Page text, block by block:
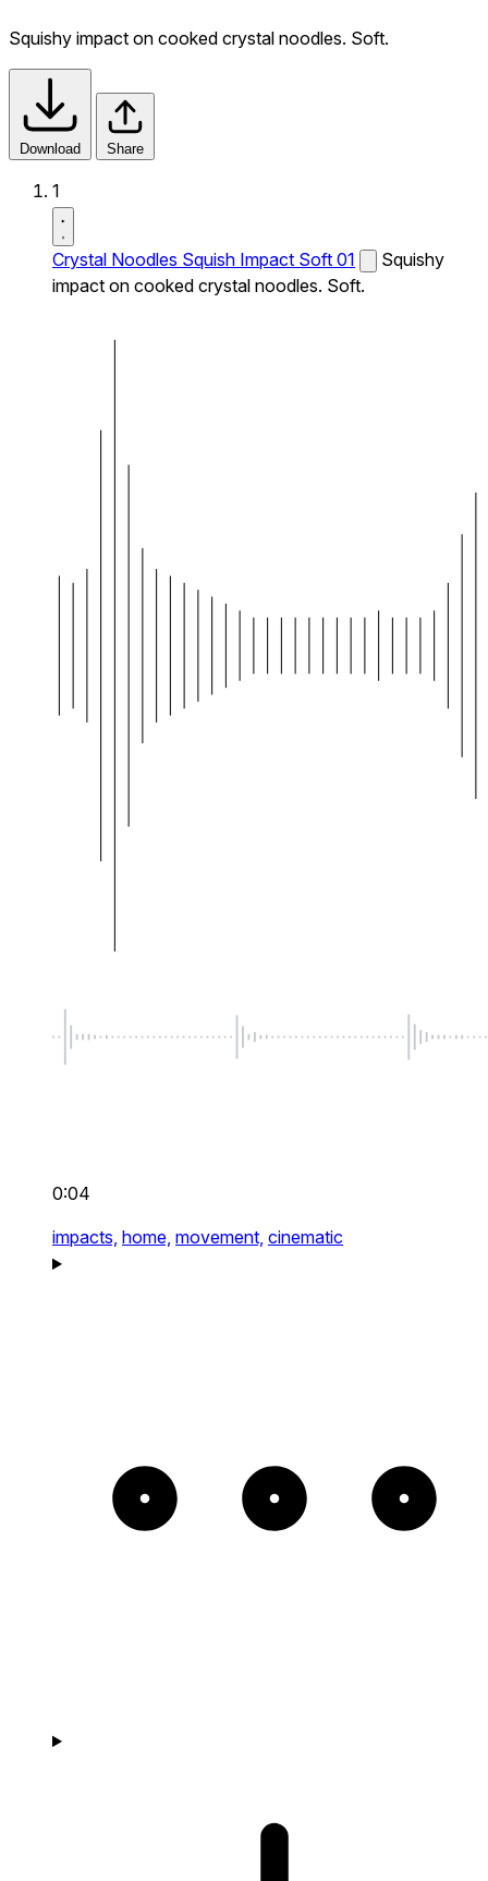
Squishy impact on cooked crystal noodles. Soft.
Download Share
1
Crystal Noodles Squish Impact Soft 01
Squishy
impact on cooked crystal noodles. Soft.
0:04
impacts, home, movement, cinematic